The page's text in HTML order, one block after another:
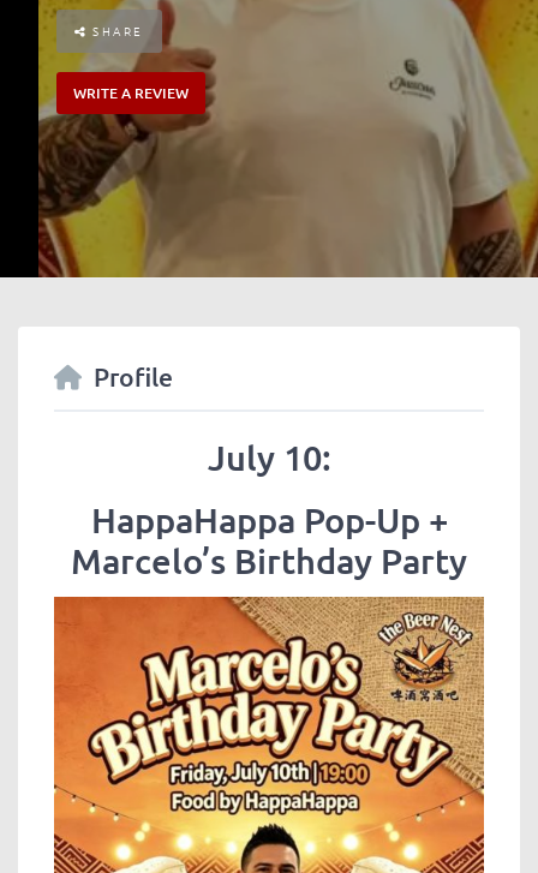
SHARE
WRITE A REVIEW
Profile
July 10:
HappaHappa Pop-Up +
Marcelo’s Birthday Party